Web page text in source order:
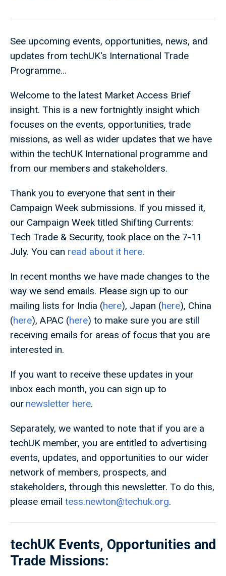
See upcoming events, opportunities, news, and
updates from techUK's International Trade
Programme…
Welcome to the latest Market Access Brief
insight. This is a new fortnightly insight which
focuses on the events, opportunities, trade
missions, as well as wider updates that we have
within the techUK International programme and
from our members and stakeholders.
Thank you to everyone that sent in their
Campaign Week submissions. If you missed it,
our Campaign Week titled Shifting Currents:
Tech Trade & Security, took place on the 7-11
July. You can read about it here.
In recent months we have made changes to the
way we send emails. Please sign up to our
mailing lists for India (here), Japan (here), China
(here), APAC (here) to make sure you are still
receiving emails for areas of focus that you are
interested in.
If you want to receive these updates in your
inbox each month, you can sign up to
our newsletter here.
Separately, we wanted to note that if you are a
techUK member, you are entitled to advertising
events, updates, and opportunities to our wider
network of members, prospects, and
stakeholders, through this newsletter. To do this,
please email tess.newton@techuk.org.
techUK Events, Opportunities and
Trade Missions: